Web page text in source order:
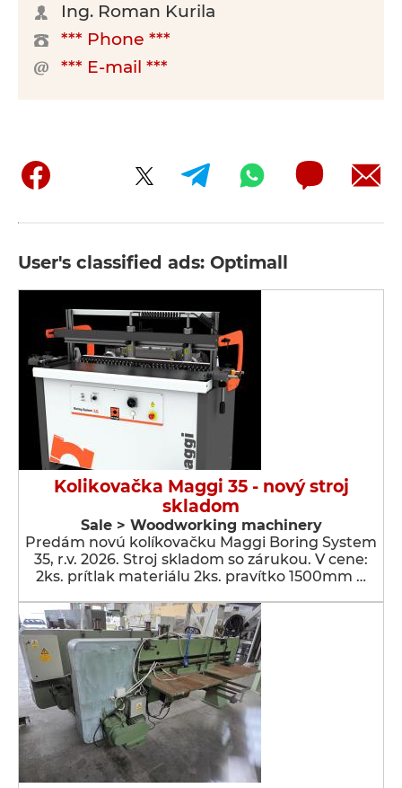
Ing. Roman Kurila
*** Phone ***
*** E-mail ***
User's classified ads: Optimall
Kolikovačka Maggi 35 - nový stroj
skladom
Sale > Woodworking machinery
Predám novú kolíkovačku Maggi Boring System
35, r.v. 2026. Stroj skladom so zárukou. V cene:
2ks. prítlak materiálu 2ks. pravítko 1500mm …